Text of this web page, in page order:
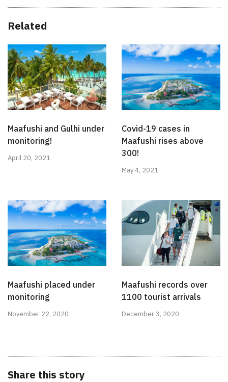
Related
Maafushi and Gulhi under
monitoring!
April 20, 2021
Covid-19 cases in
Maafushi rises above
300!
May 4, 2021
Maafushi placed under
monitoring
November 22, 2020
Maafushi records over
1100 tourist arrivals
December 3, 2020
Share this story